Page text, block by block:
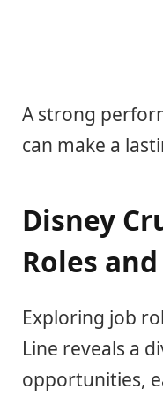
A strong
can make a
Disney
Roles
Exploring job
Line reveals a
opportunities,